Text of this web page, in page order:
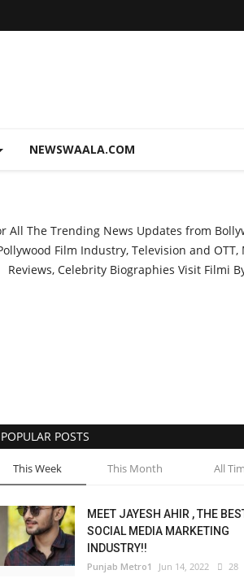
NEWSWAALA.COM
All The Trending News Updates from
Film Industry, Television and OTT,
Reviews, Celebrity Biographies Visit Filmi
POPULAR POSTS
This Week This Month All
MEET JAYESH AHIR , THE
SOCIAL MEDIA MARKETING
INDUSTRY!!
Punjab Metro1 Jun 14, 2022 28